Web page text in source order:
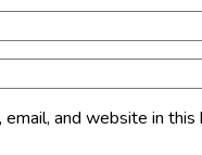
email, and website in